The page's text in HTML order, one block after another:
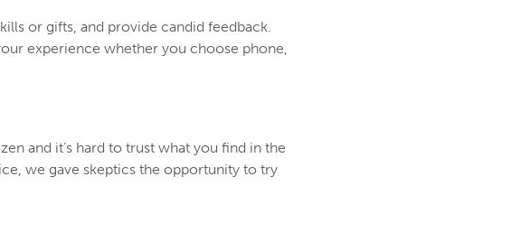
or gifts, and provide candid feedback.
experience whether you choose phone,
and it’s hard to trust what you find in the
we gave skeptics the opportunity to try